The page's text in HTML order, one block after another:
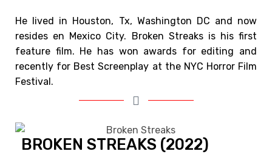
He lived in Houston, Tx, Washington DC and now
resides en Mexico City. Broken Streaks is his first
feature film. He has won awards for editing and
recently for Best Screenplay at the NYC Horror Film
Festival.
BROKEN STREAKS (2022)